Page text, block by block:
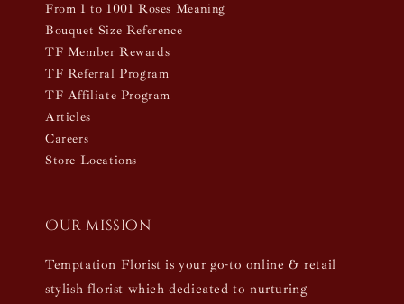
From 1 to 1001 Roses Meaning
Bouquet Size Reference
TF Member Rewards
TF Referral Program
TF Affiliate Program
Articles
Careers
Store Locations
Our mission
Temptation Florist is your go-to online & retail
stylish florist which dedicated to nurturing